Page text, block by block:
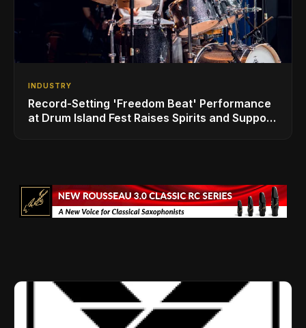
INDUSTRY
Record-Setting 'Freedom Beat' Performance
at Drum Island Fest Raises Spirits and Support